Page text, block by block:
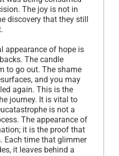
The joy is not in
discovery that they still
appearance of hope is
The candle
to go out. The shame
and you may
again. This is the
journey. It is vital to
is not a
The appearance of
it is the proof that
Each time that glimmer
it leaves behind a